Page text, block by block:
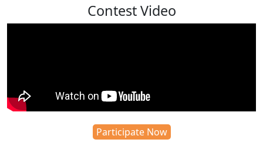
Contest Video
Participate Now